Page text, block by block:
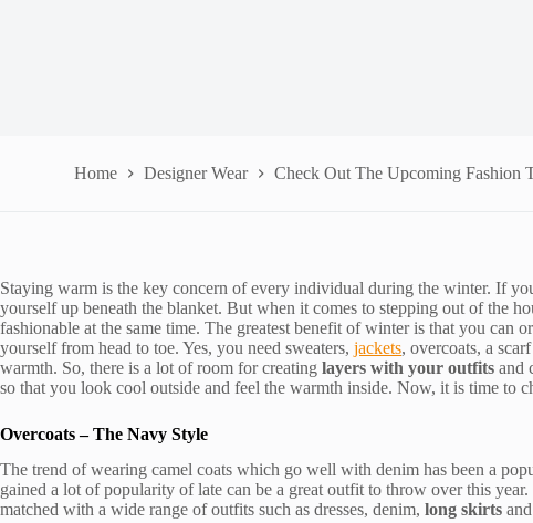
Home Designer Wear Check Out The Upcoming Fashion
Staying warm is the key concern of every individual during the winter. If
yourself up beneath the blanket. But when it comes to stepping out of the
fashionable at the same time. The greatest benefit of winter is that you can
yourself from head to toe. Yes, you need sweaters, jackets, overcoats, a
warmth. So, there is a lot of room for creating layers with your outfits and
so that you look cool outside and feel the warmth inside. Now, it is time to
Overcoats – The Navy Style
The trend of wearing camel coats which go well with denim has been a
gained a lot of popularity of late can be a great outfit to throw over this
matched with a wide range of outfits such as dresses, denim, long skirts